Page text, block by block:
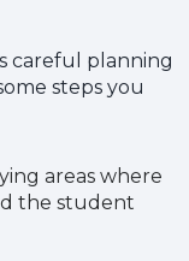
careful planning
steps you
areas where
the student